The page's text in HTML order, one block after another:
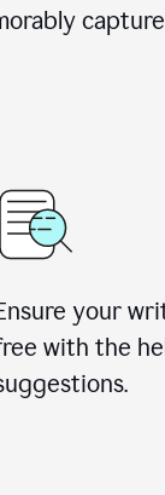
your
with the